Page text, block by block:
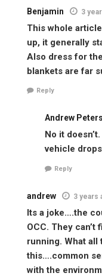
Benjamin 3
This whole
up, it generally
Also dress for
blankets are far
Reply
Andrew Peters
No it
vehicle
Reply
andrew 3 years
Its a joke….the
OCC. They
running. What
this….common
with the